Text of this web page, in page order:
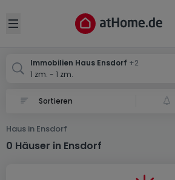
Open sidebar
Immobilien Haus Ensdorf +2
1 zm. - 1 zm.
Haus in Ensdorf
0 Häuser in Ensdorf
Ort
Abbrechen
Ensdorf Ensdorf Ensdorf